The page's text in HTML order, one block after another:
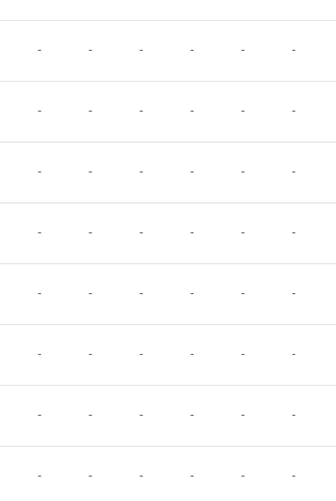
- - - - - -
- - - - - -
- - - - - -
- - - - - -
- - - - - -
- - - - - -
- - - - - -
- - - - - -